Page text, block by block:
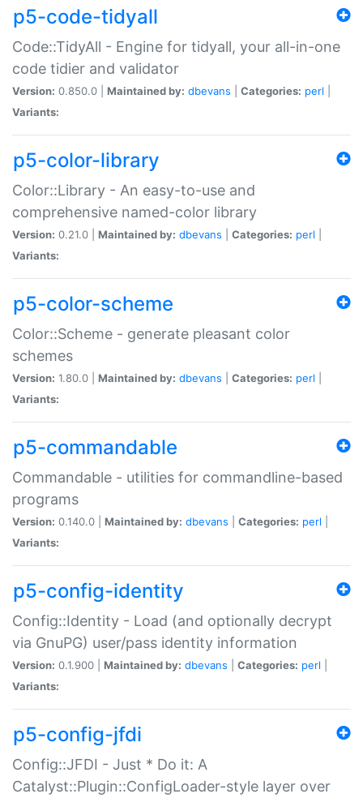
p5-code-tidyall
Code::TidyAll - Engine for tidyall, your all-in-one
code tidier and validator
Version: 0.850.0 | Maintained by: dbevans Categories: perl
Variants:
p5-color-library
Color::Library - An easy-to-use and
comprehensive named-color library
Version: 0.21.0 | Maintained by: dbevans Categories: perl
Variants:
p5-color-scheme
Color::Scheme - generate pleasant color
schemes
Version: 1.80.0 | Maintained by: dbevans Categories: perl
Variants:
p5-commandable
Commandable - utilities for commandline-based
programs
Version: 0.140.0 | Maintained by: dbevans Categories: perl
Variants:
p5-config-identity
Config::Identity - Load (and optionally decrypt
via GnuPG) user/pass identity information
Version: 0.1.900 | Maintained by: dbevans Categories: perl
Variants:
p5-config-jfdi
Config::JFDI - Just * Do it: A
Catalyst::Plugin::ConfigLoader-style layer over